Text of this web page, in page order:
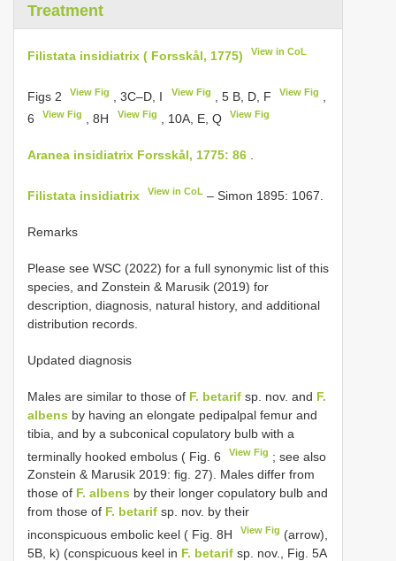
Treatment
Filistata insidiatrix ( Forsskål, 1775) View in CoL
Figs 2 View Fig , 3C–D, I View Fig , 5 B, D, F View Fig
6
View Fig , 8H View Fig , 10A, E, Q View Fig
Aranea insidiatrix Forsskål, 1775: 86
Filistata insidiatrix View in CoL – Simon 1895: 1067.
Remarks
Please see WSC (2022) for a full synonymic list of this
species, and Zonstein & Marusik (2019) for
description, diagnosis, natural history, and additional
distribution records.
Updated diagnosis
Males are similar to those of F. betarif sp. nov. and F.
albens by having an elongate pedipalpal femur and
tibia, and by a subconical copulatory bulb with a
terminally hooked embolus ( Fig. 6
View Fig ; see also
Zonstein & Marusik 2019: fig. 27). Males differ from
those of F. albens by their longer copulatory bulb and
from those of F. betarif sp. nov. by their
inconspicuous embolic keel ( Fig. 8H
View Fig (arrow),
5B, k) (conspicuous keel in F. betarif sp. nov., Fig. 5A